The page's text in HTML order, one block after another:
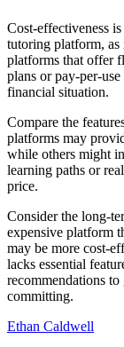
Cost-effectiveness
tutoring platform,
platforms that offer
plans or pay-per-
financial situation.
Compare the
platforms may
while others might
learning paths or
price.
Consider the long-
expensive platform
may be more cost-
lacks essential
recommendations
committing.
Ethan Caldwell